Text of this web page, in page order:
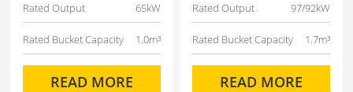
Rated Output 65kW
Rated Bucket Capacity 1.0m³
READ MORE
Rated Output 97/92kW
Rated Bucket Capacity 1.7m³
READ MORE